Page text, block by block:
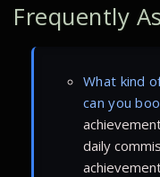
Frequently
What kind
can you
daily